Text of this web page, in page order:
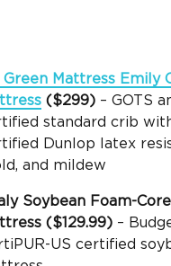
Green Mattress Emily
($299) – GOTS
standard crib
Dunlop latex
and mildew
Soybean Foam-Core
($129.99) –
US certified